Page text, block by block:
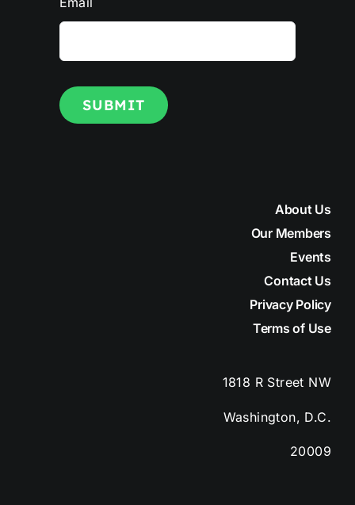
SUBMIT
About Us
Our Members
Events
Contact Us
Privacy Policy
Terms of Use
1818 R Street NW
Washington, D.C.
20009